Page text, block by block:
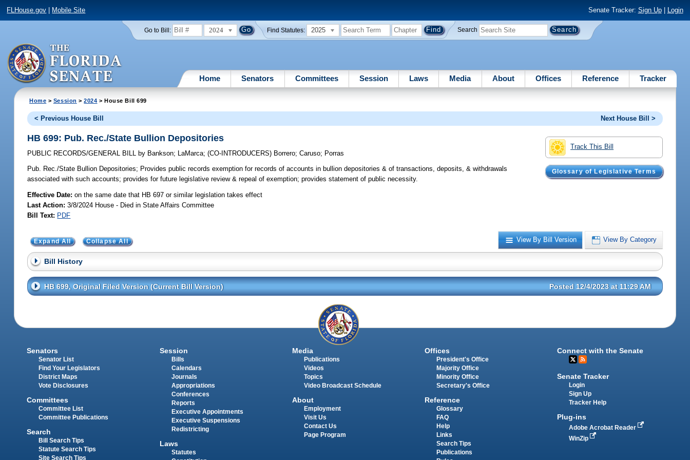
FLHouse.gov Mobile Site Senate Tracker: Sign Up| Login
Go to Bill: 2024 Find Statutes: 2025 Search
Home Senators Committees Session Laws Media About Offices Reference Tracker
Home > Session >2024 > House Bill 699
< Previous House Bill Next House Bill >
Track This Bill
Glossary of Legislative Terms
HB 699: Pub. Rec./State Bullion Depositories
PUBLIC RECORDS/GENERAL BILL by Bankson; LaMarca;(CO-INTRODUCERS) Borrero;Caruso; Porras
Pub. Rec./State Bullion Depositories; Provides public records exemption for records of accounts in bullion depositories & of transactions, deposits, & withdrawals
associated with such accounts; provides for future legislative review & repeal of exemption; provides statement of public necessity.
Effective Date:on the same date that HB 697 or similar legislation takes effect
Last Action: 3/8/2024 House - Died in State Affairs Committee
Bill Text: PDF
View By Bill Version View By Category
Expand All Collapse All
Bill History
HB 699, Original Filed Version (Current Bill Version) Posted 12/4/2023 at 11:29 AM
Senators
Senator List
Find Your Legislators
District Maps
Vote Disclosures
Committees
Committee List
Committee Publications
Search
Bill Search Tips
Statute Search Tips
Site Search Tips
Session
Bills
Calendars
Journals
Appropriations
Conferences
Reports
Executive Appointments
Executive Suspensions
Redistricting
Laws
Statutes
Media
Publications
Videos
Topics
Video Broadcast Schedule
About
Employment
Visit Us
Contact Us
Page Program
Offices
President's Office
Majority Office
Minority Office
Secretary's Office
Reference
Glossary
FAQ
Help
Links
Search Tips
Publications
Connect with the Senate
Senate Tracker
Login
Sign Up
Tracker Help
Plug-ins
Adobe Acrobat Reader
WinZip